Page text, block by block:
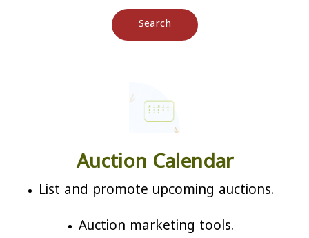
Search
Auction Calendar
List and promote upcoming auctions.
Auction marketing tools.